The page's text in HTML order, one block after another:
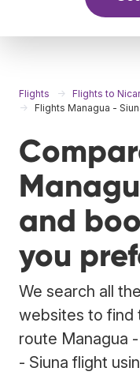
Flights Flights to
Flights Managua -
and
you
We search all
websites to find
route Managua
- Siuna flight